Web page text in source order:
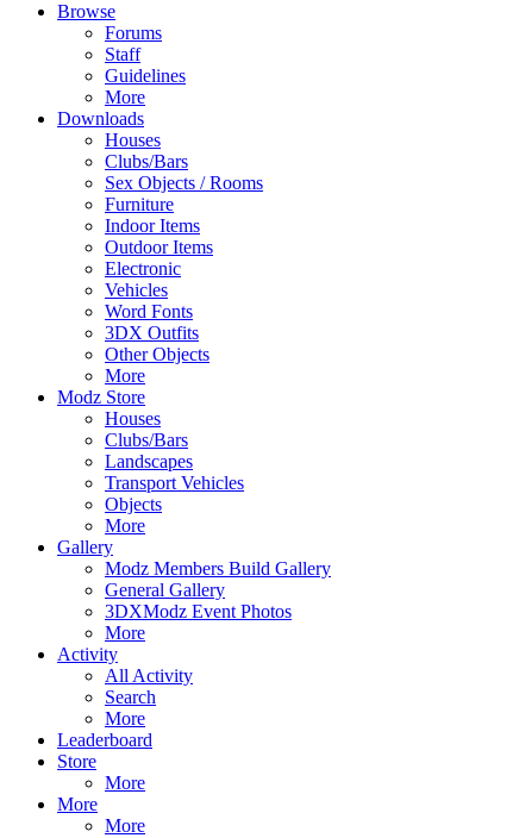
Browse
Forums
Staff
Guidelines
More
Downloads
Houses
Clubs/Bars
Sex Objects / Rooms
Furniture
Indoor Items
Outdoor Items
Electronic
Vehicles
Word Fonts
3DX Outfits
Other Objects
More
Modz Store
Houses
Clubs/Bars
Landscapes
Transport Vehicles
Objects
More
Gallery
Modz Members Build Gallery
General Gallery
3DXModz Event Photos
More
Activity
All Activity
Search
More
Leaderboard
Store
More
More
More